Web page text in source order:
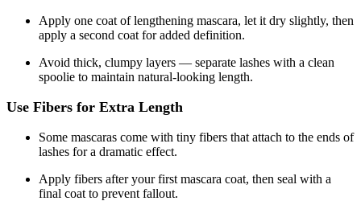
Apply one coat of lengthening mascara, let it dry slightly, then
apply a second coat for added definition.
Avoid thick, clumpy layers — separate lashes with a clean
spoolie to maintain natural-looking length.
Use Fibers for Extra Length
Some mascaras come with tiny fibers that attach to the ends of
lashes for a dramatic effect.
Apply fibers after your first mascara coat, then seal with a
final coat to prevent fallout.